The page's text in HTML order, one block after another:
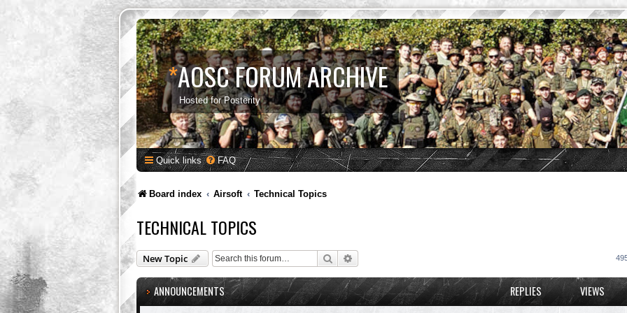
*AOSC FORUM ARCHIVE
Hosted for Posterity
Quick links FAQ
Board index Airsoft Technical Topics
TECHNICAL TOPICS
New Topic Search
ANNOUNCEMENTS REPLIES VIEWS